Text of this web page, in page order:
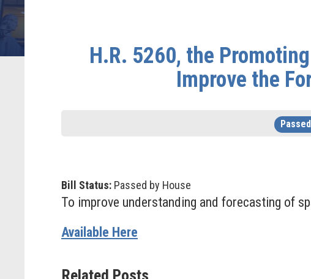
H.R. 5260, the
Improve the
Bill Status: Passed by House
To improve understanding and forecasting of
Available Here
Related Posts